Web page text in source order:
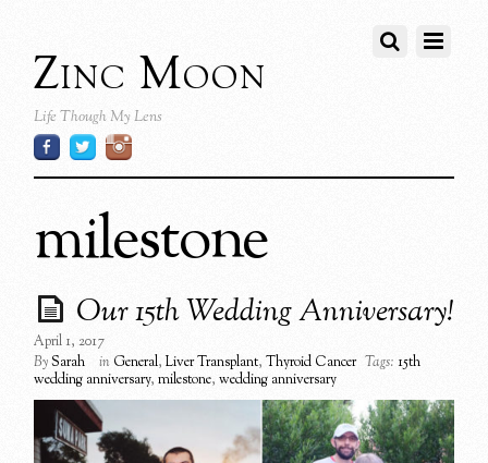
Zinc Moon
Life Though My Lens
milestone
Our 15th Wedding Anniversary!
April 1, 2017
BySarah in General,Liver Transplant,Thyroid Cancer Tags: 15th
wedding anniversary,milestone,wedding anniversary